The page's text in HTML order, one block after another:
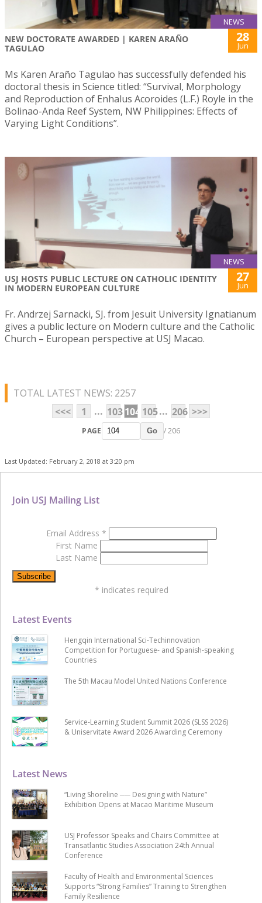
NEWS
NEW DOCTORATE AWARDED | KAREN ARAÑO
TAGULAO
28
Jun
Ms Karen Araño Tagulao has successfully defended his
doctoral thesis in Science titled: “Survival, Morphology
and Reproduction of Enhalus Acoroides (L.F.) Royle in the
Bolinao-Anda Reef System, NW Philippines: Effects of
Varying Light Conditions”.
NEWS
USJ HOSTS PUBLIC LECTURE ON CATHOLIC IDENTITY
IN MODERN EUROPEAN CULTURE
27
Jun
Fr. Andrzej Sarnacki, SJ. from Jesuit University Ignatianum
gives a public lecture on Modern culture and the Catholic
Church – European perspective at USJ Macao.
TOTAL LATEST NEWS: 2257
<<<
1 ... 103104 105... 206 >>>
PAGE Go / 206
Last Updated: February 2, 2018 at 3:20 pm
Latest News
“Living Shoreline ── Designing with Nature”
Exhibition Opens at Macao Maritime Museum
USJ Professor Speaks and Chairs Committee at
Transatlantic Studies Association 24th Annual
Conference
Faculty of Health and Environmental Sciences
Supports “Strong Families” Training to Strengthen
Family Resilience
Latest Events
Hengqin International Sci-Techinnovation
Competition for Portuguese- and Spanish-speaking
Countries
The 5th Macau Model United Nations Conference
Service-Learning Student Summit 2026 (SLSS 2026)
& Uniservitate Award 2026 Awarding Ceremony
Join USJ Mailing List
Email Address *
First Name
Last Name
* indicates required